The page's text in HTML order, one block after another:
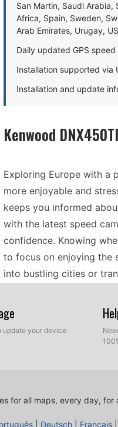
San Martin, Saudi Arabia,
Africa, Spain, Sweden,
Arab Emirates, Urugay,
Daily updated GPS
Installation supported via
Installation and update
Kenwood
Exploring Europe with a
more enjoyable and
keeps you informed
with the latest speed
confidence. Knowing
to focus on enjoying the
into bustling cities or
Installing the latest
connecting the device
stays current, especially
update your device
for all maps, every day, for
Deutsch Français